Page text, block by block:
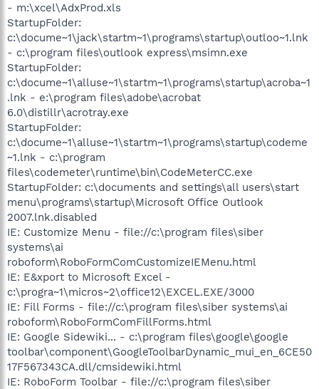
- m:\xcel\AdxProd.xls
StartupFolder:
c:\docume~1\jack\startm~1\programs\startup\outloo~1.lnk
- c:\program files\outlook express\msimn.exe
StartupFolder:
c:\docume~1\alluse~1\startm~1\programs\startup\acroba~1
.lnk - e:\program files\adobe\acrobat
6.0\distillr\acrotray.exe
StartupFolder:
c:\docume~1\alluse~1\startm~1\programs\startup\codeme
~1.lnk - c:\program
files\codemeter\runtime\bin\CodeMeterCC.exe
StartupFolder: c:\documents and settings\all users\start
menu\programs\startup\Microsoft Office Outlook
2007.lnk.disabled
IE: Customize Menu - file://c:\program files\siber
systems\ai
roboform\RoboFormComCustomizeIEMenu.html
IE: E&xport to Microsoft Excel -
c:\progra~1\micros~2\office12\EXCEL.EXE/3000
IE: Fill Forms - file://c:\program files\siber systems\ai
roboform\RoboFormComFillForms.html
IE: Google Sidewiki... - c:\program files\google\google
toolbar\component\GoogleToolbarDynamic_mui_en_6CE50
17F567343CA.dll/cmsidewiki.html
IE: RoboForm Toolbar - file://c:\program files\siber